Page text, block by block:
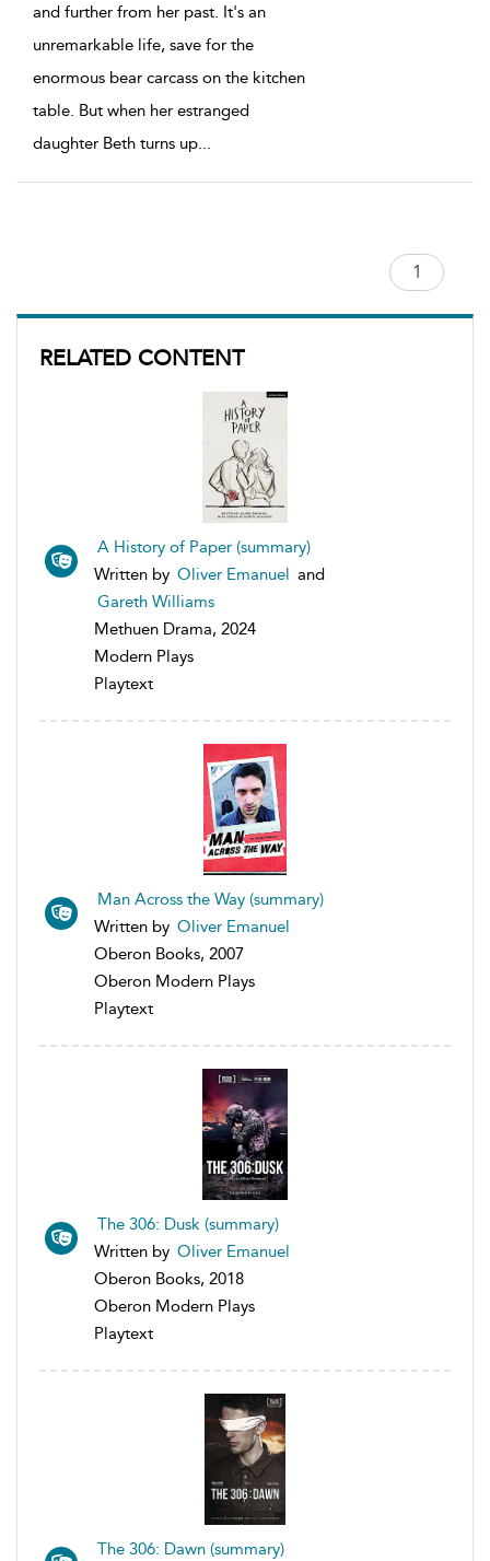
RELATED CONTENT
A History of Paper (summary)
Written by Oliver Emanuel and
Gareth Williams
Methuen Drama, 2024
Modern Plays
Playtext
Man Across the Way (summary)
Written by Oliver Emanuel
Oberon Books, 2007
Oberon Modern Plays
Playtext
The 306: Dusk (summary)
Written by Oliver Emanuel
Oberon Books, 2018
Oberon Modern Plays
Playtext
The 306: Dawn (summary)
and further from her past. It's an
unremarkable life, save for the
enormous bear carcass on the kitchen
table. But when her estranged
daughter Beth turns up